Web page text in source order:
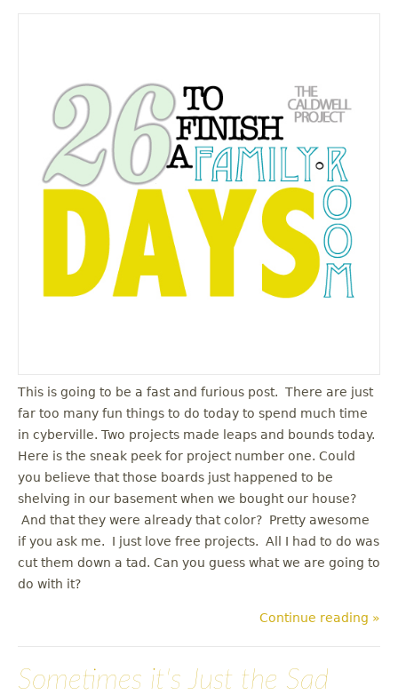
This is going to be a fast and furious post. There are just
far too many fun things to do today to spend much time
in cyberville. Two projects made leaps and bounds today.
Here is the sneak peek for project number one. Could
you believe that those boards just happened to be
shelving in our basement when we bought our house?
And that they were already that color? Pretty awesome
if you ask me. I just love free projects. All I had to do was
cut them down a tad. Can you guess what we are going to
do with it?
Continue reading »
Sometimes it's Just the Sad